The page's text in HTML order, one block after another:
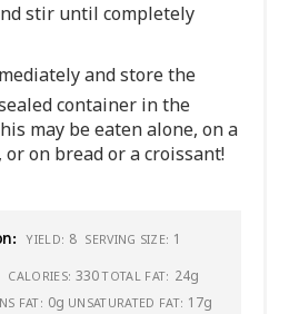
stir until completely
and store the
container in the
may be eaten alone, on a
on bread or a croissant!
YIELD: 8 SERVING SIZE: 1
CALORIES: 330 TOTAL FAT: 24g
FAT: 0g UNSATURATED FAT: 17g